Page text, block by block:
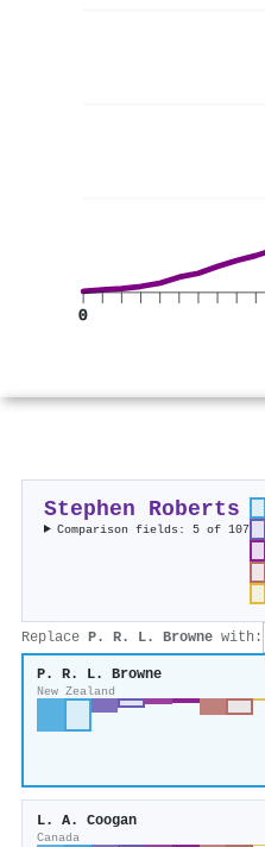
0
Stephen Roberts
Comparison fields: 5 of 107
Replace P. R. L. Browne with:
P. R. L. Browne
New Zealand
L. A. Coogan
Canada